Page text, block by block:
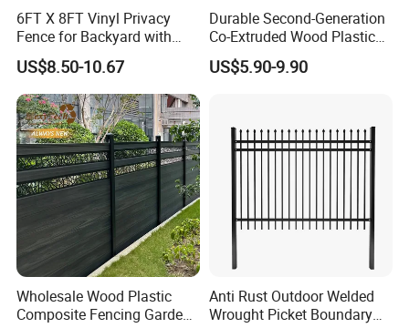
6FT X 8FT Vinyl Privacy
Fence for Backyard with
Durable Construction
US$8.50-10.67
Durable Second-Generation
Co-Extruded Wood Plastic
Polished Surface Certified
ISO9001
US$5.90-9.90
Wholesale Wood Plastic
Composite Fencing Garden
Anti Rust Outdoor Welded
Wrought Picket Boundary